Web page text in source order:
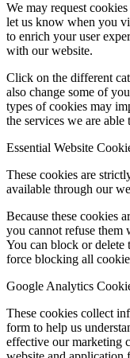
We may request
let us know when you
to enrich your user
with our website.
Click on the different
also change some of
types of cookies may
the services we are able
Essential Website
These cookies are
available through our
Because these cookies
you cannot refuse
You can block or delete
force blocking all
Google Analytics
These cookies collect
form to help us
effective our marketing